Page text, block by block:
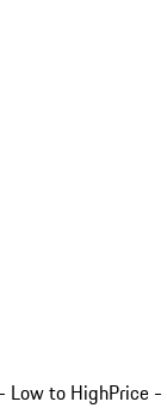
Low to HighPrice -